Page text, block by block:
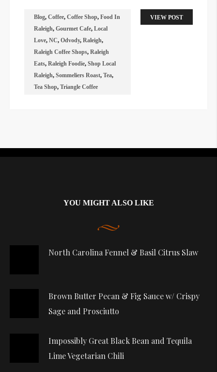
Blog, Coffee, Coffee Shop, Food In
Raleigh, Gourmet Cafe, Local
Love, NC, Odvody, Raleigh,
Raleigh Coffee Shops, Raleigh
Eats, Raleigh Foodie, Shop Local
Raleigh, Sommeliers Roast, Tea,
Tea Shop, Triangle Coffee
VIEW POST
YOU MIGHT ALSO LIKE
North Carolina Fennel & Basil Citrus Slaw
Brown Butter Pecan & Fig Sauce w/ Crispy
Sage and Prosciutto
Impossibly Great Black Bean and Tequila
Lime Vegetarian Chili